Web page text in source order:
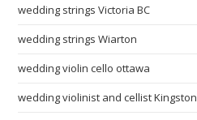
wedding strings Victoria BC
wedding strings Wiarton
wedding violin cello ottawa
wedding violinist and cellist Kingston